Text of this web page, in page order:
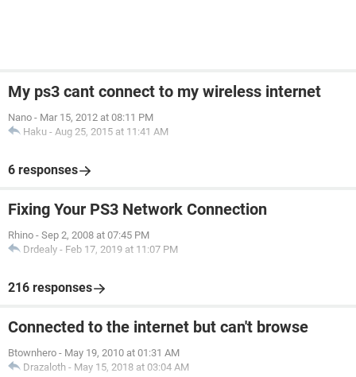
My ps3 cant connect to my wireless internet
Nano - Mar 15, 2012 at 08:11 PM
Haku - Aug 25, 2015 at 11:41 AM
6 responses
Fixing Your PS3 Network Connection
Rhino - Sep 2, 2008 at 07:45 PM
Drdealy - Feb 17, 2019 at 11:07 PM
216 responses
Connected to the internet but can't browse
Btownhero - May 19, 2010 at 01:31 AM
Drazaloth - May 15, 2018 at 03:04 AM